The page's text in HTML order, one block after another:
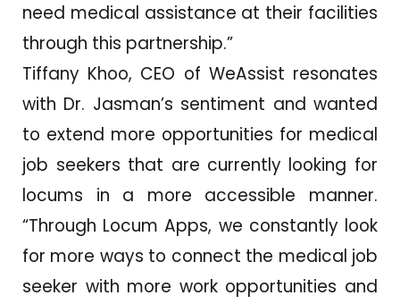
need medical assistance at their facilities
through this partnership.”
Tiffany Khoo, CEO of WeAssist resonates
with Dr. Jasman’s sentiment and wanted
to extend more opportunities for medical
job seekers that are currently looking for
locums in a more accessible manner.
“Through Locum Apps, we constantly look
for more ways to connect the medical job
seeker with more work opportunities and